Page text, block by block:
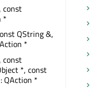
const
*
QString &,
*
const
*, const
QAction *